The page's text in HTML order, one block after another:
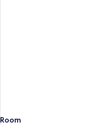
Room